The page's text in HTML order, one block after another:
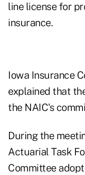
line license for
insurance.
Iowa Insurance
explained that
the NAIC's
During the
Actuarial Task
Committee